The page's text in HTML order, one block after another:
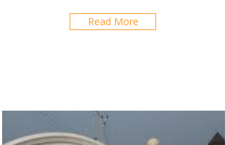
Read More